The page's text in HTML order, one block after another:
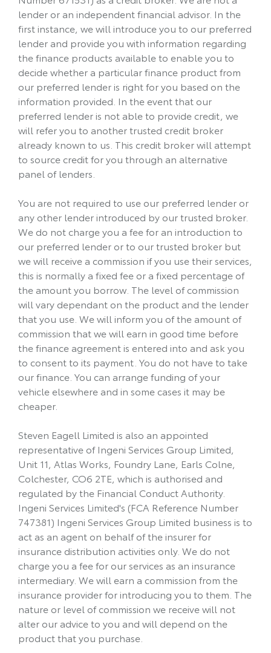
lender or an independent financial advisor. In the
first instance, we will introduce you to our preferred
lender and provide you with information regarding
the finance products available to enable you to
decide whether a particular finance product from
our preferred lender is right for you based on the
information provided. In the event that our
preferred lender is not able to provide credit, we
will refer you to another trusted credit broker
already known to us. This credit broker will attempt
to source credit for you through an alternative
panel of lenders.
You are not required to use our preferred lender or
any other lender introduced by our trusted broker.
We do not charge you a fee for an introduction to
our preferred lender or to our trusted broker but
we will receive a commission if you use their services,
this is normally a fixed fee or a fixed percentage of
the amount you borrow. The level of commission
will vary dependant on the product and the lender
that you use. We will inform you of the amount of
commission that we will earn in good time before
the finance agreement is entered into and ask you
to consent to its payment. You do not have to take
our finance. You can arrange funding of your
vehicle elsewhere and in some cases it may be
cheaper.
Steven Eagell Limited is also an appointed
representative of Ingeni Services Group Limited,
Unit 11, Atlas Works, Foundry Lane, Earls Colne,
Colchester, CO6 2TE, which is authorised and
regulated by the Financial Conduct Authority.
Ingeni Services Limited's (FCA Reference Number
747381) Ingeni Services Group Limited business is to
act as an agent on behalf of the insurer for
insurance distribution activities only. We do not
charge you a fee for our services as an insurance
intermediary. We will earn a commission from the
insurance provider for introducing you to them. The
nature or level of commission we receive will not
alter our advice to you and will depend on the
product that you purchase.